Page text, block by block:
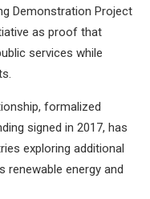
Demonstration Project
as proof that
services while
formalized
signed in 2017, has
exploring additional
renewable energy and